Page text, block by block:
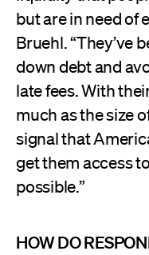
but are in need of
Bruehl. “They’ve
down debt and
late fees. With
much as the size
signal that
get them access
possible.”
HOW DO